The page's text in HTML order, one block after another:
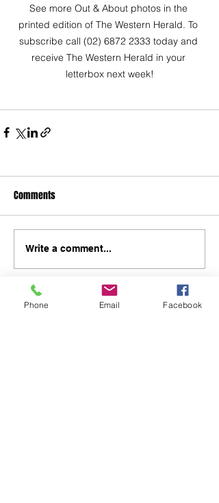
See more Out & About photos in the
printed edition of The Western Herald. To
subscribe call (02) 6872 2333 today and
receive The Western Herald in your
letterbox next week!
Comments
Write a comment...
Phone Email Facebook